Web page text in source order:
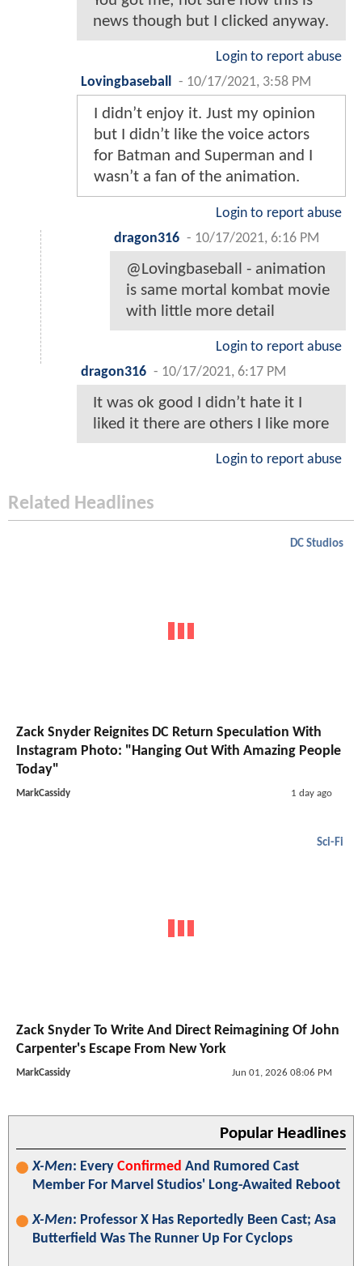
news though but I clicked anyway.
Login to report abuse
Lovingbaseball
- 10/17/2021, 3:58 PM
I didn’t enjoy it. Just my opinion
but I didn’t like the voice actors
for Batman and Superman and I
wasn’t a fan of the animation.
Login to report abuse
dragon316 - 10/17/2021, 6:16 PM
@Lovingbaseball - animation
is same mortal kombat movie
with little more detail
Login to report abuse
dragon316 - 10/17/2021, 6:17 PM
It was ok good I didn’t hate it I
liked it there are others I like more
Login to report abuse
Related Headlines
DC Studios
Zack Snyder Reignites DC Return Speculation With
Instagram Photo: "Hanging Out With Amazing People
Today"
MarkCassidy 1 day ago
Sci-Fi
Zack Snyder To Write And Direct Reimagining Of John
Carpenter's Escape From New York
MarkCassidy Jun 01, 2026 08:06 PM
Popular Headlines
X-Men: Every Confirmed And Rumored Cast
Member For Marvel Studios' Long-Awaited Reboot
X-Men: Professor X Has Reportedly Been Cast; Asa
Butterfield Was The Runner Up For Cyclops